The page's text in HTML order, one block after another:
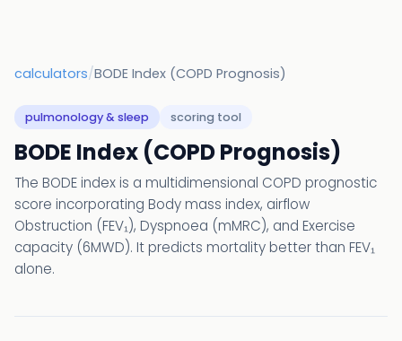
calculators/BODE Index (COPD Prognosis)
pulmonology & sleep scoring tool
BODE Index (COPD Prognosis)
The BODE index is a multidimensional COPD prognostic
score incorporating Body mass index, airflow
Obstruction (FEV₁), Dyspnoea (mMRC), and Exercise
capacity (6MWD). It predicts mortality better than FEV₁
alone.